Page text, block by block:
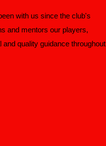
with us since the club's
and mentors our players,
and quality guidance throughout